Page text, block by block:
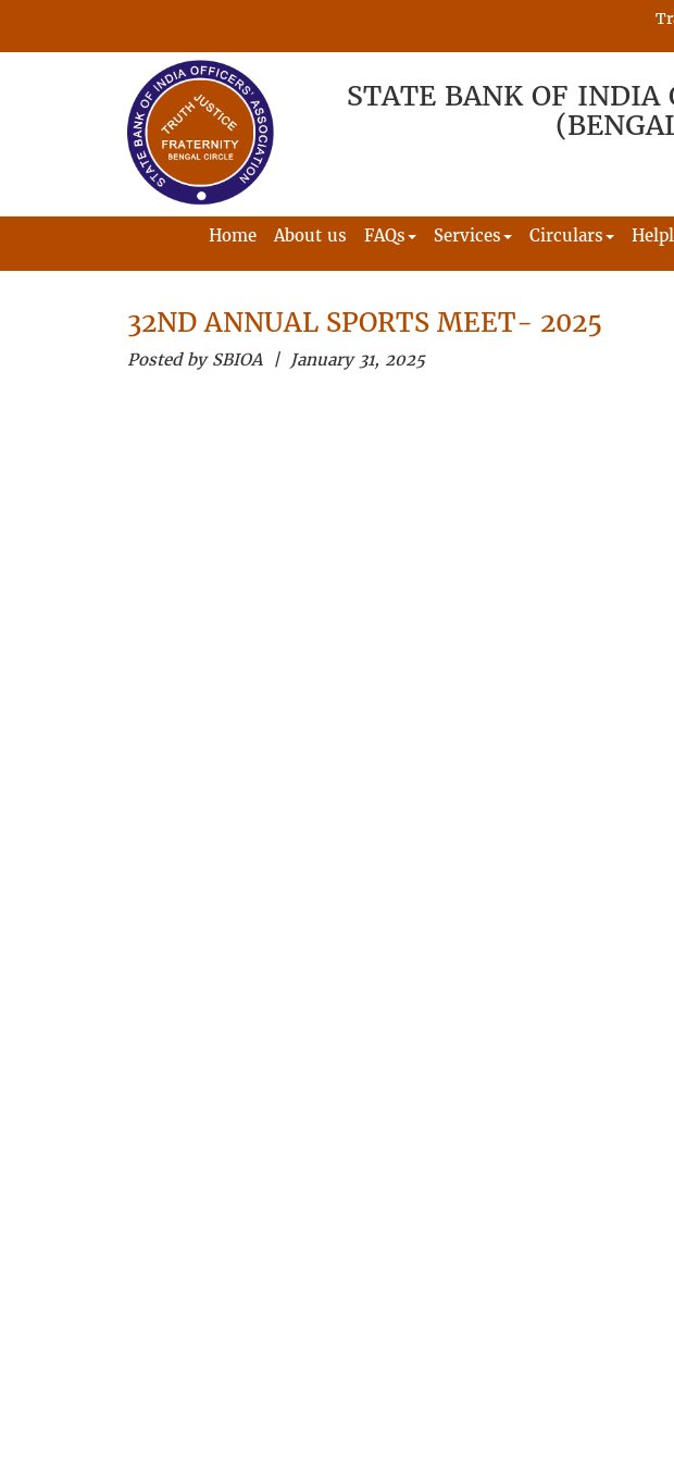
STATE BANK OF INDIA
Home About us FAQs Services Circulars
32ND ANNUAL SPORTS MEET- 2025
Posted by SBIOA | January 31, 2025